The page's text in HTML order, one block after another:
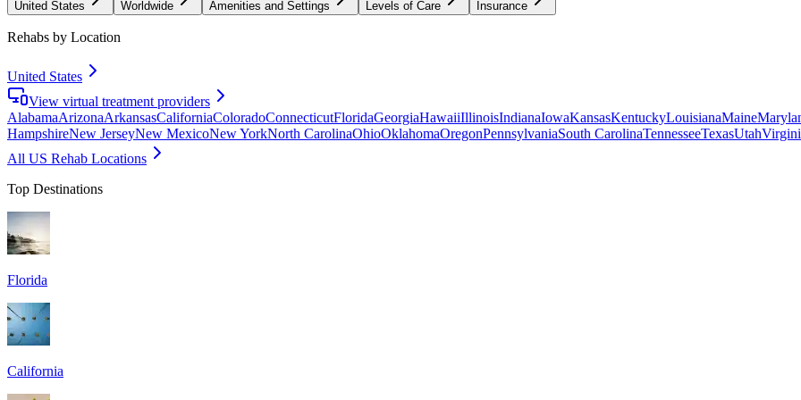
United States Worldwide Amenities and Settings Levels of Care Insurance
Rehabs by Location
United States
View virtual treatment providers
AlabamaArizonaArkansasCaliforniaColoradoConnecticutFloridaGeorgiaHawaiiIllinoisIndianaIowaKansasKentuckyLouisianaMaine
HampshireNew JerseyNew MexicoNew YorkNorth CarolinaOhioOklahomaOregonPennsylvaniaSouth CarolinaTennesseeTexasUtah
All US Rehab Locations
Top Destinations
Florida
California